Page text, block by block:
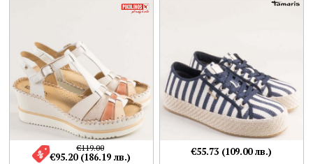
€119.00
€95.20 (186.19 лв.) €55.73 (109.00 лв.)